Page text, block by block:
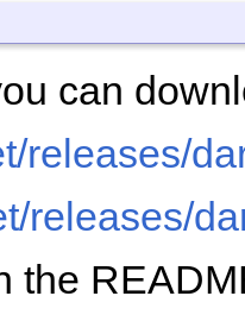
can
releases/
releases/
the